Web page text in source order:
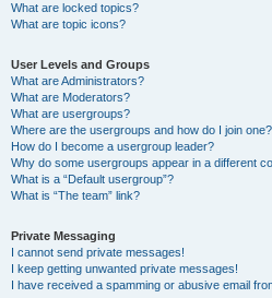
What are locked topics?
What are topic icons?
User Levels and Groups
What are Administrators?
What are Moderators?
What are usergroups?
Where are the usergroups and how do I join one?
How do I become a usergroup leader?
Why do some usergroups appear in a different
What is a “Default usergroup”?
What is “The team” link?
Private Messaging
I cannot send private messages!
I keep getting unwanted private messages!
I have received a spamming or abusive email